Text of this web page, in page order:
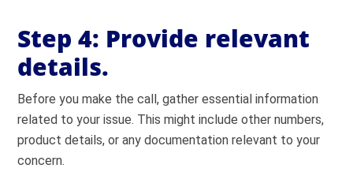
Step 4: Provide relevant
details.
Before you make the call, gather essential information
related to your issue. This might include other numbers,
product details, or any documentation relevant to your
concern.